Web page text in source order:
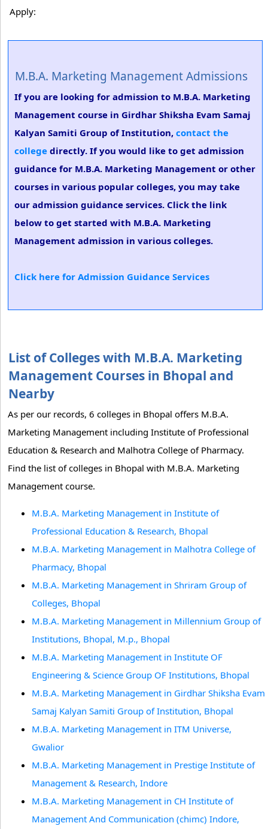
Apply:
M.B.A. Marketing Management Admissions
If you are looking for admission to M.B.A. Marketing
Management course in Girdhar Shiksha Evam Samaj
Kalyan Samiti Group of Institution, contact the
college directly. If you would like to get admission
guidance for M.B.A. Marketing Management or other
courses in various popular colleges, you may take
our admission guidance services. Click the link
below to get started with M.B.A. Marketing
Management admission in various colleges.
Click here for Admission Guidance Services
List of Colleges with M.B.A. Marketing
Management Courses in Bhopal and
Nearby
As per our records, 6 colleges in Bhopal offers M.B.A.
Marketing Management including Institute of Professional
Education & Research and Malhotra College of Pharmacy.
Find the list of colleges in Bhopal with M.B.A. Marketing
Management course.
M.B.A. Marketing Management in Institute of
Professional Education & Research, Bhopal
M.B.A. Marketing Management in Malhotra College of
Pharmacy, Bhopal
M.B.A. Marketing Management in Shriram Group of
Colleges, Bhopal
M.B.A. Marketing Management in Millennium Group of
Institutions, Bhopal, M.p., Bhopal
M.B.A. Marketing Management in Institute OF
Engineering & Science Group OF Institutions, Bhopal
M.B.A. Marketing Management in Girdhar Shiksha Evam
Samaj Kalyan Samiti Group of Institution, Bhopal
M.B.A. Marketing Management in ITM Universe,
Gwalior
M.B.A. Marketing Management in Prestige Institute of
Management & Research, Indore
M.B.A. Marketing Management in CH Institute of
Management And Communication (chimc) Indore,